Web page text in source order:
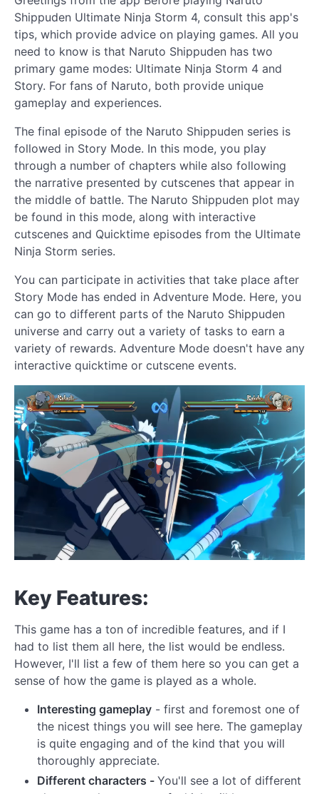
Shippuden Ultimate Ninja Storm 4, consult this app's
tips, which provide advice on playing games. All you
need to know is that Naruto Shippuden has two
primary game modes: Ultimate Ninja Storm 4 and
Story. For fans of Naruto, both provide unique
gameplay and experiences.
The final episode of the Naruto Shippuden series is
followed in Story Mode. In this mode, you play
through a number of chapters while also following
the narrative presented by cutscenes that appear in
the middle of battle. The Naruto Shippuden plot may
be found in this mode, along with interactive
cutscenes and Quicktime episodes from the Ultimate
Ninja Storm series.
You can participate in activities that take place after
Story Mode has ended in Adventure Mode. Here, you
can go to different parts of the Naruto Shippuden
universe and carry out a variety of tasks to earn a
variety of rewards. Adventure Mode doesn't have any
interactive quicktime or cutscene events.
Key Features:
This game has a ton of incredible features, and if I
had to list them all here, the list would be endless.
However, I'll list a few of them here so you can get a
sense of how the game is played as a whole.
Interesting gameplay - first and foremost one of
the nicest things you will see here. The gameplay
is quite engaging and of the kind that you will
thoroughly appreciate.
Different characters - You'll see a lot of different